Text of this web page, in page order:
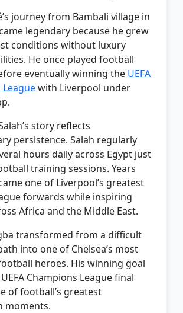
journey from Bambali village in
legendary because he grew
conditions without luxury
He once played football
eventually winning the UEFA
with Liverpool under
story reflects
persistence. Salah regularly
hours daily across Egypt just
training sessions. Years
one of Liverpool’s greatest
forwards while inspiring
Africa and the Middle East.
transformed from a difficult
into one of Chelsea’s most
heroes. His winning goal
Champions League final
of football’s greatest
moments.